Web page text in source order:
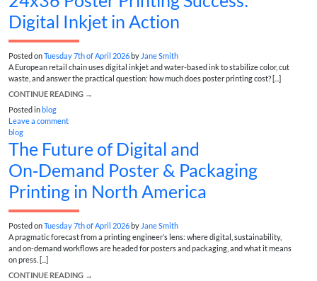
Digital Inkjet in Action
Posted onTuesday 7th of April 2026by Jane Smith
A European retail chain uses digital inkjet and water-based ink to stabilize color, cut
waste, and answer the practical question: how much does poster printing cost? [...]
CONTINUE READING →
Posted inblog
Leave a comment
blog
The Future of Digital and
On‑Demand Poster & Packaging
Printing in North America
Posted onTuesday 7th of April 2026 by Jane Smith
A pragmatic forecast from a printing engineer’s lens: where digital, sustainability,
and on‑demand workflows are headed for posters and packaging, and what it means
on press. [...]
CONTINUE READING →